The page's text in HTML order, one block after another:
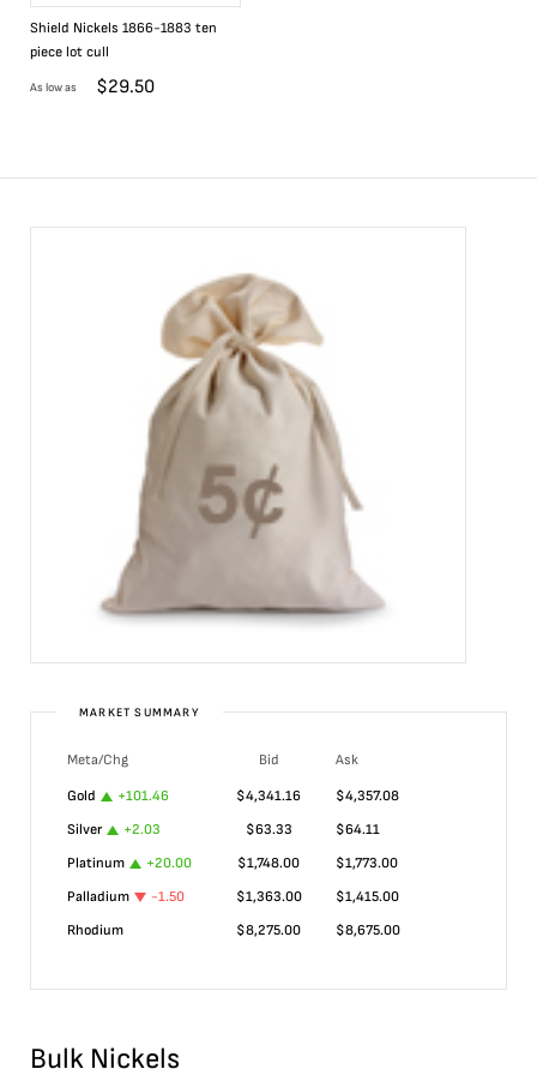
Shield Nickels 1866-1883 ten
piece lot cull
As low as $29.50
MARKET SUMMARY
Meta/Chg Bid
Ask
Gold
+101.46 $4,341.16 $4,357.08
Silver
+2.03 $63.33 $64.11
Platinum
+20.00 $1,748.00 $1,773.00
Palladium
-1.50 $1,363.00 $1,415.00
Rhodium
$8,275.00 $8,675.00
Bulk Nickels